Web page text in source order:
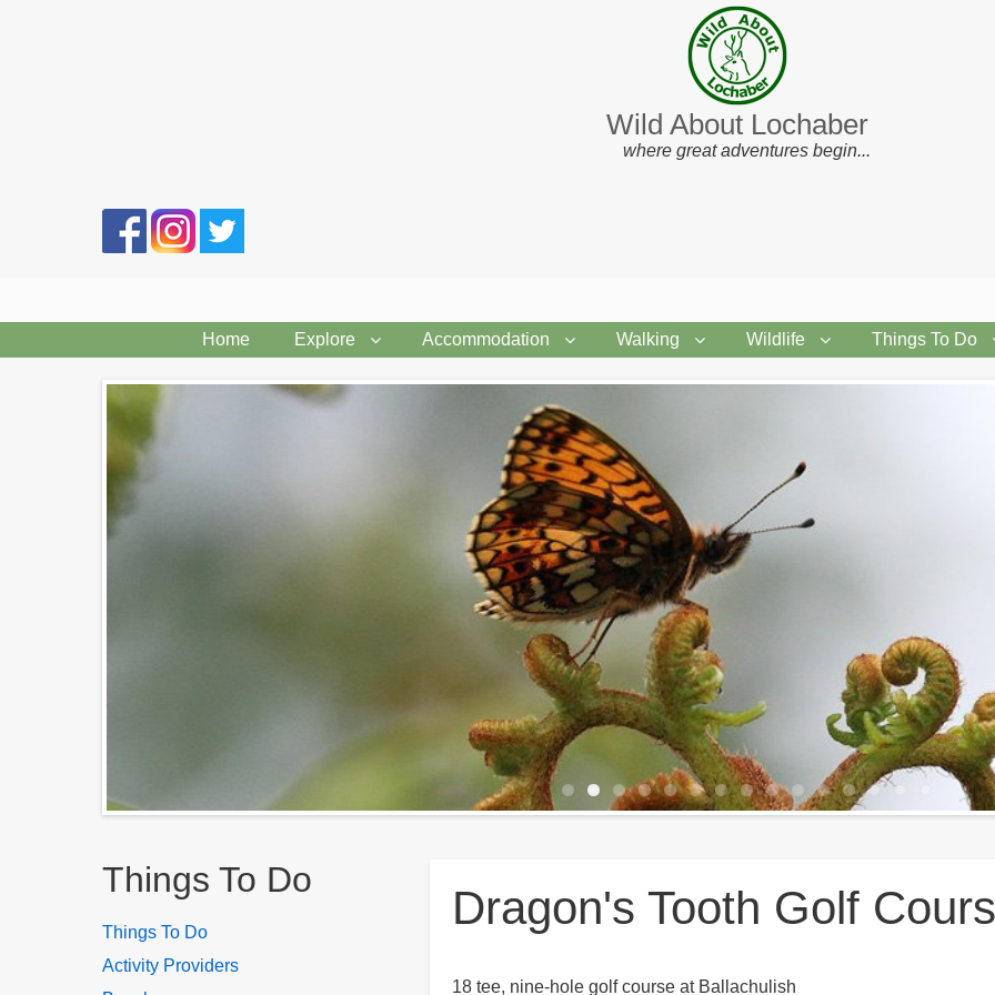
Wild About Lochaber
where great adventures begin...
Search
Home Explore Accommodation Walking Wildlife Things To Do
Breadcrumbs
Dragon's Tooth Golf
18 tee, nine-hole golf course at Ballachulish
Things To Do
Things To Do
Activity Providers